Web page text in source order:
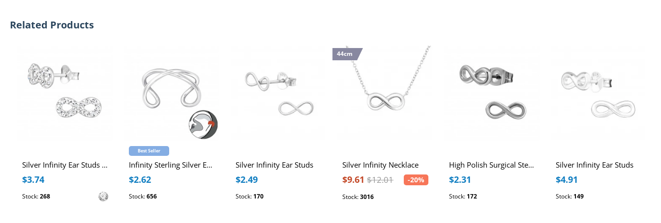
Related Products
Silver Infinity Ear Studs with Crystal
$3.74
Stock:268
Best Seller
Infinity Sterling Silver Ear Cuff
$2.62
Stock:656
Silver Infinity Ear Studs
$2.49
Stock: 170
44cm
Silver Infinity Necklace
$9.61 $12.01 -20%
Stock:3016
High Polish Surgical Steel Infinity Ear Studs
$2.31
Stock: 172
Silver Infinity Ear Studs
$4.91
Stock: 149